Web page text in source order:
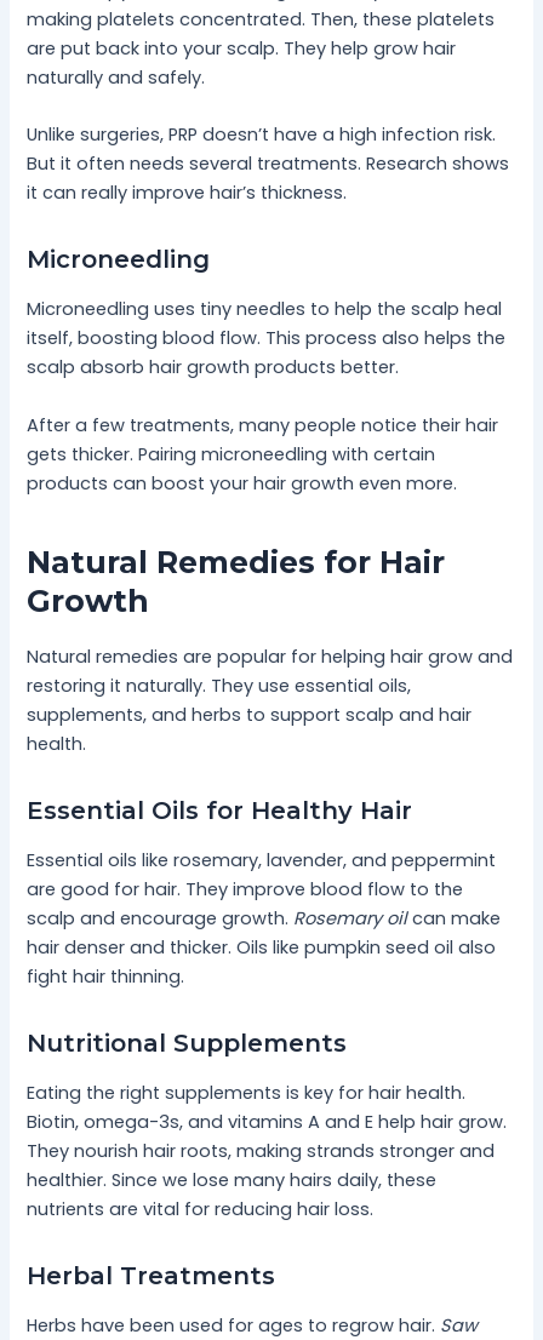
making platelets concentrated. Then, these platelets
are put back into your scalp. They help grow hair
naturally and safely.
Unlike surgeries, PRP doesn’t have a high infection risk.
But it often needs several treatments. Research shows
it can really improve hair’s thickness.
Microneedling
Microneedling uses tiny needles to help the scalp heal
itself, boosting blood flow. This process also helps the
scalp absorb hair growth products better.
After a few treatments, many people notice their hair
gets thicker. Pairing microneedling with certain
products can boost your hair growth even more.
Natural Remedies for Hair
Growth
Natural remedies are popular for helping hair grow and
restoring it naturally. They use essential oils,
supplements, and herbs to support scalp and hair
health.
Essential Oils for Healthy Hair
Essential oils like rosemary, lavender, and peppermint
are good for hair. They improve blood flow to the
scalp and encourage growth. Rosemary oilcan make
hair denser and thicker. Oils like pumpkin seed oil also
fight hair thinning.
Nutritional Supplements
Eating the right supplements is key for hair health.
Biotin, omega-3s, and vitamins A and E help hair grow.
They nourish hair roots, making strands stronger and
healthier. Since we lose many hairs daily, these
nutrients are vital for reducing hair loss.
Herbal Treatments
Herbs have been used for ages to regrow hair. Saw